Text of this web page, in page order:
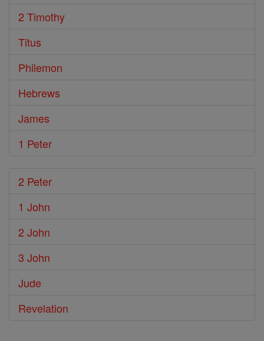
2 Timothy
Titus
Philemon
Hebrews
James
1 Peter
2 Peter
1 John
2 John
3 John
Jude
Revelation